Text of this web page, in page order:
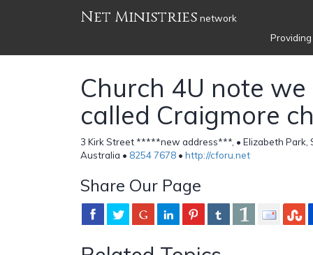
Net Ministries network
Church 4U note
called Craigmore
3 Kirk Street *****new address***, • Elizabeth Park,
Australia • 8254 7678 • http://cforu.net
Share Our Page